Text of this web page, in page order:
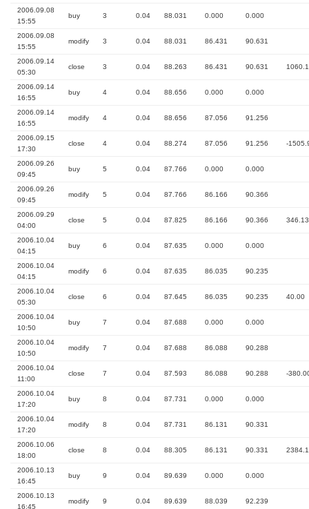
2006.09.08
15:55
buy 3 0.04 88.031 0.000 0.000
2006.09.08
15:55
modify 3 0.04 88.031 86.431 90.631
2006.09.14
05:30
close 3 0.04 88.263 86.431 90.631
2006.09.14
16:55
buy 4 0.04 88.656 0.000 0.000
2006.09.14
16:55
modify 4 0.04 88.656 87.056 91.256
2006.09.15
17:30
close 4 0.04 88.274 87.056 91.256 -
2006.09.26
09:45
buy 5 0.04 87.766 0.000 0.000
2006.09.26
09:45
modify 5 0.04 87.766 86.166 90.366
2006.09.29
04:00
close 5 0.04 87.825 86.166 90.366 346.13
2006.10.04
04:15
buy 6 0.04 87.635 0.000 0.000
2006.10.04
04:15
modify 6 0.04 87.635 86.035 90.235
2006.10.04
05:30
close 6 0.04 87.645 86.035 90.235 40.00
2006.10.04
10:50
buy 7 0.04 87.688 0.000 0.000
2006.10.04
10:50
modify 7 0.04 87.688 86.088 90.288
2006.10.04
11:00
close 7 0.04 87.593 86.088 90.288 -
2006.10.04
17:20
buy 8 0.04 87.731 0.000 0.000
2006.10.04
17:20
modify 8 0.04 87.731 86.131 90.331
2006.10.06
18:00
close 8 0.04 88.305 86.131 90.331
2006.10.13
16:45
buy 9 0.04 89.639 0.000 0.000
2006.10.13
16:45
modify 9 0.04 89.639 88.039 92.239